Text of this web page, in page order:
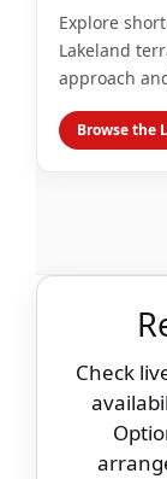
Explore
Lakeland
approach
Browse the
Check